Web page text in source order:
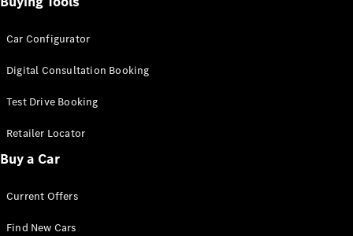
Car Configurator
Digital Consultation Booking
Test Drive Booking
Retailer Locator
Buy a Car
Current Offers
Find New Cars